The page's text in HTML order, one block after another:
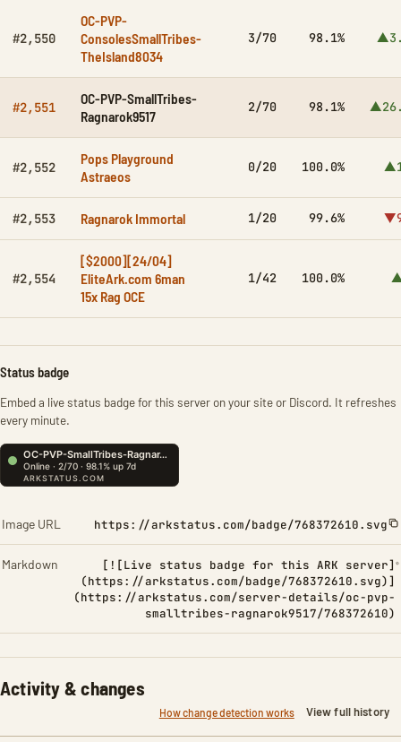
#2,550
OC-PVP-
ConsolesSmallTribes-
TheIsland8034
3/70 98.1%
#2,551
OC-PVP-SmallTribes-
Ragnarok9517
2/70 98.1%
#2,552
Pops Playground
Astraeos
0/20 100.0%
#2,553 Ragnarok Immortal 1/20 99.6%
#2,554
[$2000][24/04]
EliteArk.com 6man
15x Rag OCE
1/42 100.0%
Status badge
Embed a live status badge for this server on your site or Discord. It refreshes
every minute.
Image URL https://arkstatus.com/badge/768372610.svg
Markdown
[![Live status badge for this ARK server]
(https://arkstatus.com/badge/768372610.svg)]
(https://arkstatus.com/server-details/oc-pvp-
smalltribes-ragnarok9517/768372610)
Activity & changes
How change detection works View full history